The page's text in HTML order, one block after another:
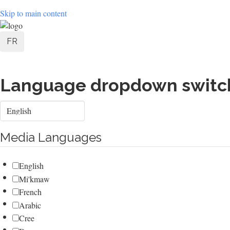
Skip to main content
User
menu
FR
Language dropdown
Select
your
Media Languages
English
Mi'kmaw
French
Arabic
Cree